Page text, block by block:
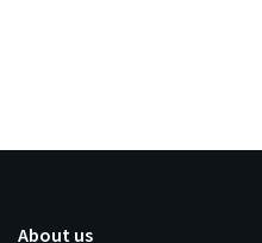
About us